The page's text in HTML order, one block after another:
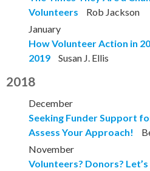
Volunteers
Rob Jackson
January
How Volunteer Action in
2019
Susan J. Ellis
2018
December
Seeking Funder Support
Assess Your Approach!
November
Volunteers? Donors?